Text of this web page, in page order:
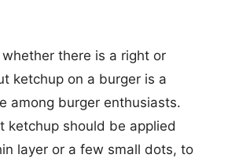
there is a right or
ketchup on a burger is a
among burger enthusiasts.
ketchup should be applied
layer or a few small dots, to